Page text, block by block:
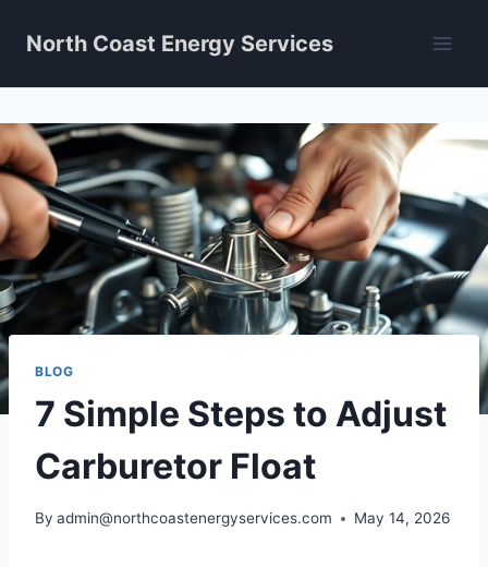
North Coast Energy Services
BLOG
7 Simple Steps to Adjust
Carburetor Float
By admin@northcoastenergyservices.com May 14, 2026